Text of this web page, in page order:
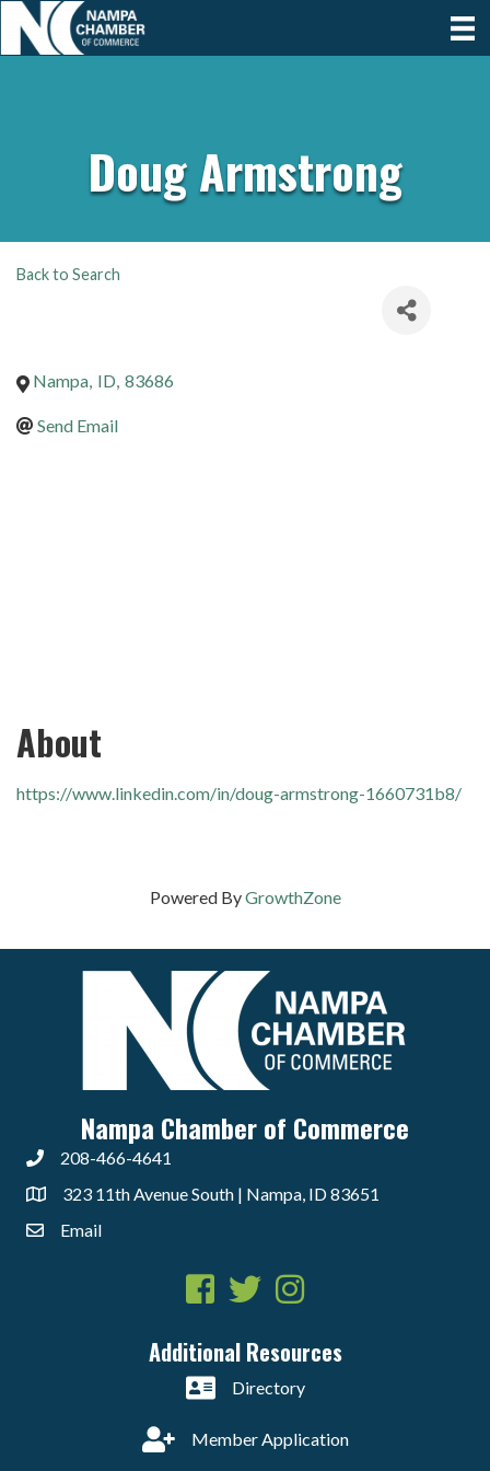
Doug Armstrong
Back to Search
Nampa, ID, 83686
Send Email
About
https://www.linkedin.com/in/doug-armstrong-1660731b8/
Powered ByGrowthZone
Nampa Chamber of Commerce
208-466-4641
323 11th Avenue South | Nampa, ID 83651
Email
Facebook
TwitterInstagram
Additional Resources
Directory
Member Application